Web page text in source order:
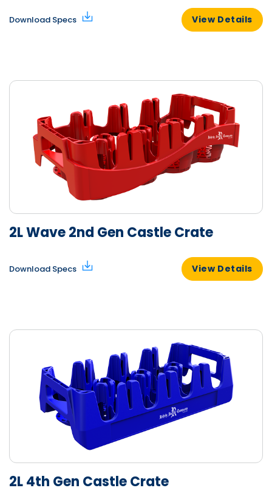
Download Specs View Details
2L Wave 2nd Gen Castle Crate
Download Specs View Details
2L 4th Gen Castle Crate